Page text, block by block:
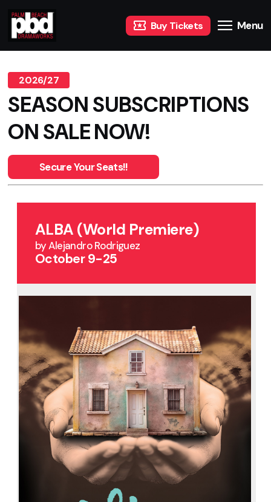
Buy Tickets Menu
2026/27
SEASON SUBSCRIPTIONS
ON SALE NOW!
Secure Your Seats!!
ALBA (World Premiere)
by Alejandro Rodriguez
October 9-25